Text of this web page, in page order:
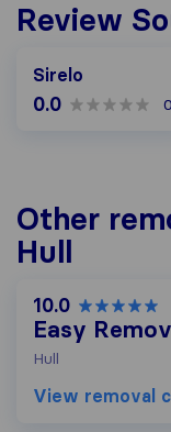
Review
Sirelo
0.0 0
Other
Hull
10.0
Easy
Hull
View removal